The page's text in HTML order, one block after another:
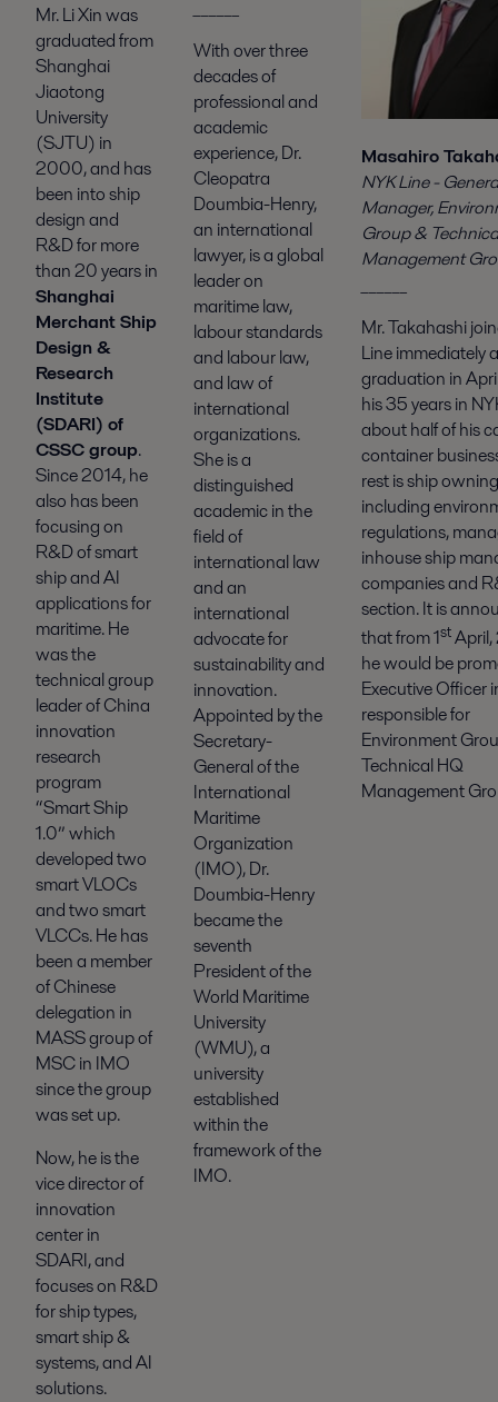
Mr. Li Xin was
graduated from
Shanghai
Jiaotong
University
(SJTU) in
2000, and has
been into ship
design and
R&D for more
than 20 years in
Shanghai
Merchant Ship
Design &
Research
Institute
(SDARI) of
CSSC group.
Since 2014, he
also has been
focusing on
R&D of smart
ship and AI
applications for
maritime. He
was the
technical group
leader of China
innovation
research
program
“Smart Ship
1.0” which
developed two
smart VLOCs
and two smart
VLCCs. He has
been a member
of Chinese
delegation in
MASS group of
MSC in IMO
since the group
was set up.
Now, he is the
vice director of
innovation
center in
SDARI, and
focuses on R&D
for ship types,
smart ship &
systems, and AI
solutions.
With over three
decades of
professional and
academic
experience, Dr.
Cleopatra
Doumbia-Henry,
an international
lawyer, is a global
leader on
maritime law,
labour standards
and labour law,
and law of
international
organizations.
She is a
distinguished
academic in the
field of
international law
and an
international
advocate for
sustainability and
innovation.
Appointed by the
Secretary-
General of the
International
Maritime
Organization
(IMO), Dr.
Doumbia-Henry
became the
seventh
President of the
World Maritime
University
(WMU), a
university
established
within the
framework of the
IMO.
Masahiro
NYK Line -
Manager,
Group &
Management
Mr. Takahashi
Line immediately
graduation in
his 35 years in
about half of his
container
rest is ship
including
regulations,
inhouse ship
companies and
section. It is
that from 1st
he would be
Executive Officer
responsible for
Environment
Technical HQ
Management